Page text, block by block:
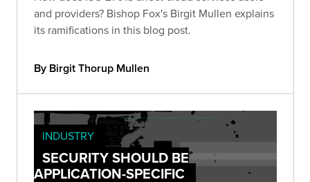
and providers? Bishop Fox's Birgit Mullen explains
its ramifications in this blog post.
By Birgit Thorup Mullen
INDUSTRY
SECURITY SHOULD BE
APPLICATION-SPECIFIC